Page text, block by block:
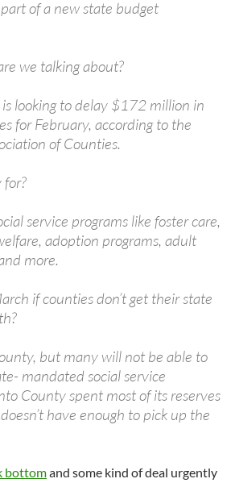
of a new state budget
we talking about?
looking to delay $172 million in
for February, according to the
of Counties.
service programs like foster care,
adoption programs, adult
more.
if counties don’t get their state
but many will not be able to
mandated social service
County spent most of its reserves
have enough to pick up the
bottomand some kind of deal urgently